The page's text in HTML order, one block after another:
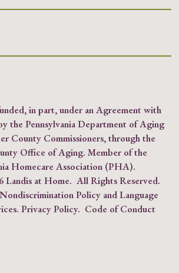
in part, under an Agreement with
the Pennsylvania Department of Aging
County Commissioners, through the
Office of Aging. Member of the
Homecare Association (PHA).
Landis at Home. All Rights Reserved.
Nondiscrimination Policy and Language
Privacy Policy. Code of Conduct